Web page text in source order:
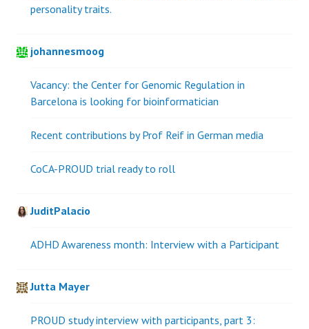
personality traits.
johannesmoog
Vacancy: the Center for Genomic Regulation in
Barcelona is looking for bioinformatician
Recent contributions by Prof Reif in German media
CoCA-PROUD trial ready to roll
JuditPalacio
ADHD Awareness month: Interview with a Participant
Jutta Mayer
PROUD study interview with participants, part 3: